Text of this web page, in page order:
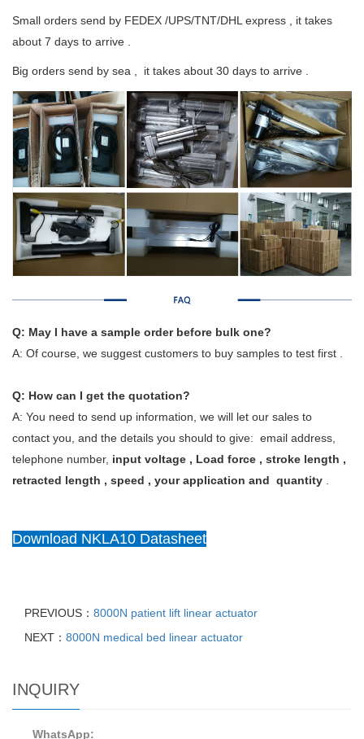
Small orders send by FEDEX /UPS/TNT/DHL express , it takes
about 7 days to arrive .
Big orders send by sea , it takes about 30 days to arrive .
Q: May I have a sample order before bulk one?
A: Of course, we suggest customers to buy samples to test first .
Q: How can I get the quotation?
A: You need to send up information, we will let our sales to
contact you, and the details you should to give: email address,
telephone number, input voltage , Load force , stroke length ,
retracted length , speed , your application and quantity
Download NKLA10 Datasheet
PREVIOUS： 8000N patient lift linear actuator
NEXT： 8000N medical bed linear actuator
INQUIRY
WhatsApp: